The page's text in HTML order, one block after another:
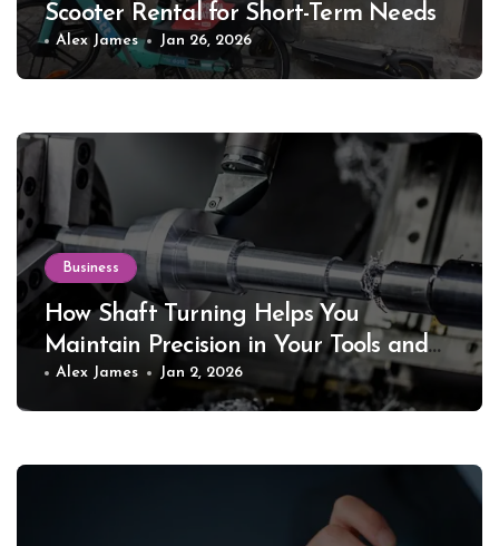
Scooter Rental for Short-Term Needs
Alex James Jan 26, 2026
Business
How Shaft Turning Helps You
Maintain Precision in Your Tools and
Equipment
Alex James Jan 2, 2026